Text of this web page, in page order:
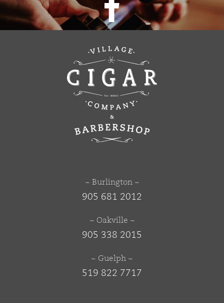
~ Burlington ~
905 681 2012
~ Oakville ~
905 338 2015
~ Guelph ~
519 822 7717